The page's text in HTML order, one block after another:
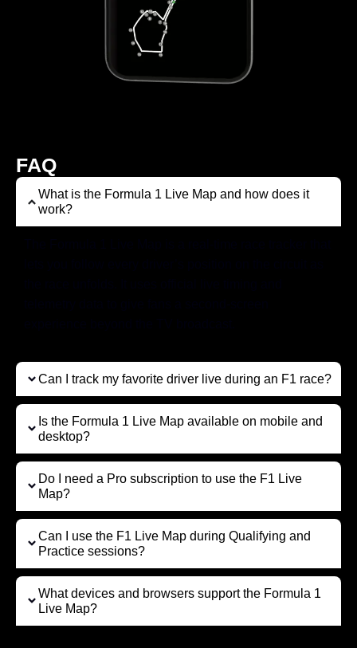
FAQ
What is the Formula 1 Live Map and how does it
work?
Can I track my favorite driver live during an F1 race?
Is the Formula 1 Live Map available on mobile and
desktop?
Do I need a Pro subscription to use the F1 Live
Map?
Can I use the F1 Live Map during Qualifying and
Practice sessions?
What devices and browsers support the Formula 1
Live Map?